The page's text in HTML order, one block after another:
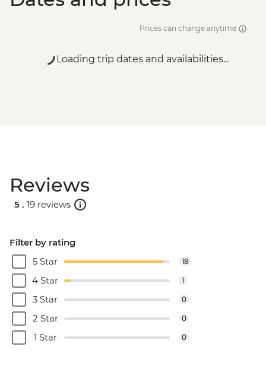
Prices can change anytime
Loading trip dates and availabilities...
Reviews
5 . 19 reviews
Filter by rating
5 Star
18
4 Star 1
3 Star 0
2 Star 0
1 Star 0